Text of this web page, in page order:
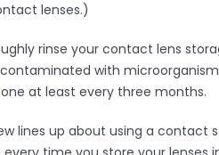
lenses.)
rinse your contact lens
with
at least every three months.
lines up about using a contact